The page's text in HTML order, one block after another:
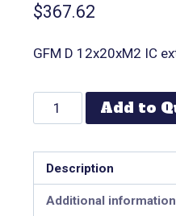
$367.62
GFM D 12x20xM2 IC
Add to
Description
Additional information